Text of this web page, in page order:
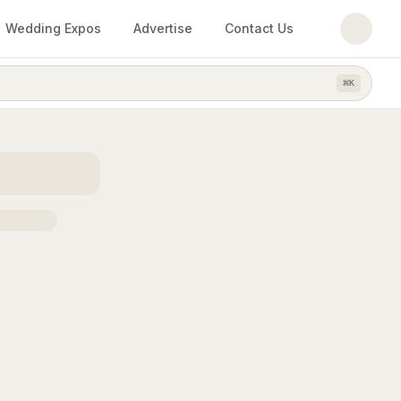
Wedding Expos Advertise Contact Us
⌘K